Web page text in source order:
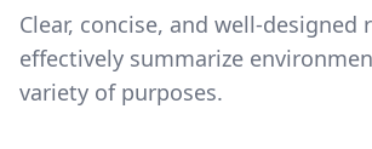
Clear, concise, and well-designed
effectively summarize
variety of purposes.